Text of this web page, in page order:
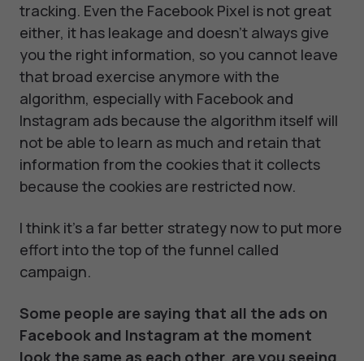
tracking. Even the Facebook Pixel is not great
either, it has leakage and doesn't always give
you the right information, so you cannot leave
that broad exercise anymore with the
algorithm, especially with Facebook and
Instagram ads because the algorithm itself will
not be able to learn as much and retain that
information from the cookies that it collects
because the cookies are restricted now.
I think it's a far better strategy now to put more
effort into the top of the funnel called
campaign.
Some people are saying that all the ads on
Facebook and Instagram at the moment
look the same as each other, are you seeing